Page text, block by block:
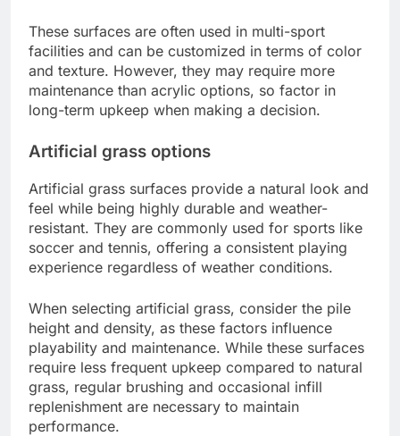
These surfaces are often used in multi-sport
facilities and can be customized in terms of color
and texture. However, they may require more
maintenance than acrylic options, so factor in
long-term upkeep when making a decision.
Artificial grass options
Artificial grass surfaces provide a natural look and
feel while being highly durable and weather-
resistant. They are commonly used for sports like
soccer and tennis, offering a consistent playing
experience regardless of weather conditions.
When selecting artificial grass, consider the pile
height and density, as these factors influence
playability and maintenance. While these surfaces
require less frequent upkeep compared to natural
grass, regular brushing and occasional infill
replenishment are necessary to maintain
performance.